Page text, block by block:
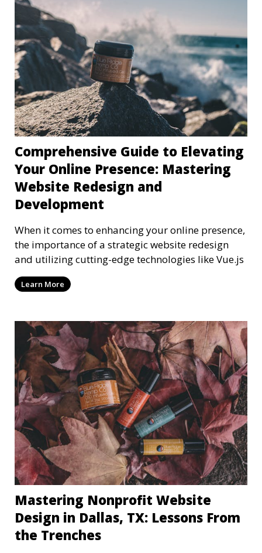
Comprehensive Guide to Elevating
Your Online Presence: Mastering
Website Redesign and
Development
When it comes to enhancing your online presence,
the importance of a strategic website redesign
and utilizing cutting-edge technologies like Vue.js
Learn More
Mastering Nonprofit Website
Design in Dallas, TX: Lessons From
the Trenches